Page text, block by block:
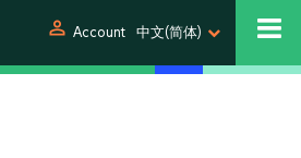
person Account 中文(简体)